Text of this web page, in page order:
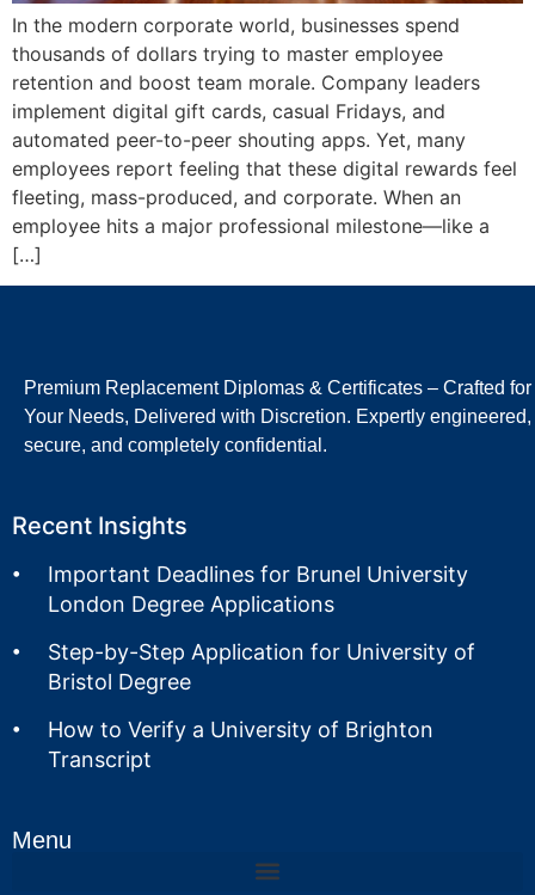
In the modern corporate world, businesses spend
thousands of dollars trying to master employee
retention and boost team morale. Company leaders
implement digital gift cards, casual Fridays, and
automated peer-to-peer shouting apps. Yet, many
employees report feeling that these digital rewards feel
fleeting, mass-produced, and corporate. When an
employee hits a major professional milestone—like a
[…]
Premium Replacement Diplomas & Certificates – Crafted for
Your Needs, Delivered with Discretion. Expertly engineered,
secure, and completely confidential.
Recent Insights
Important Deadlines for Brunel University
London Degree Applications
Step-by-Step Application for University of
Bristol Degree
How to Verify a University of Brighton
Transcript
Menu